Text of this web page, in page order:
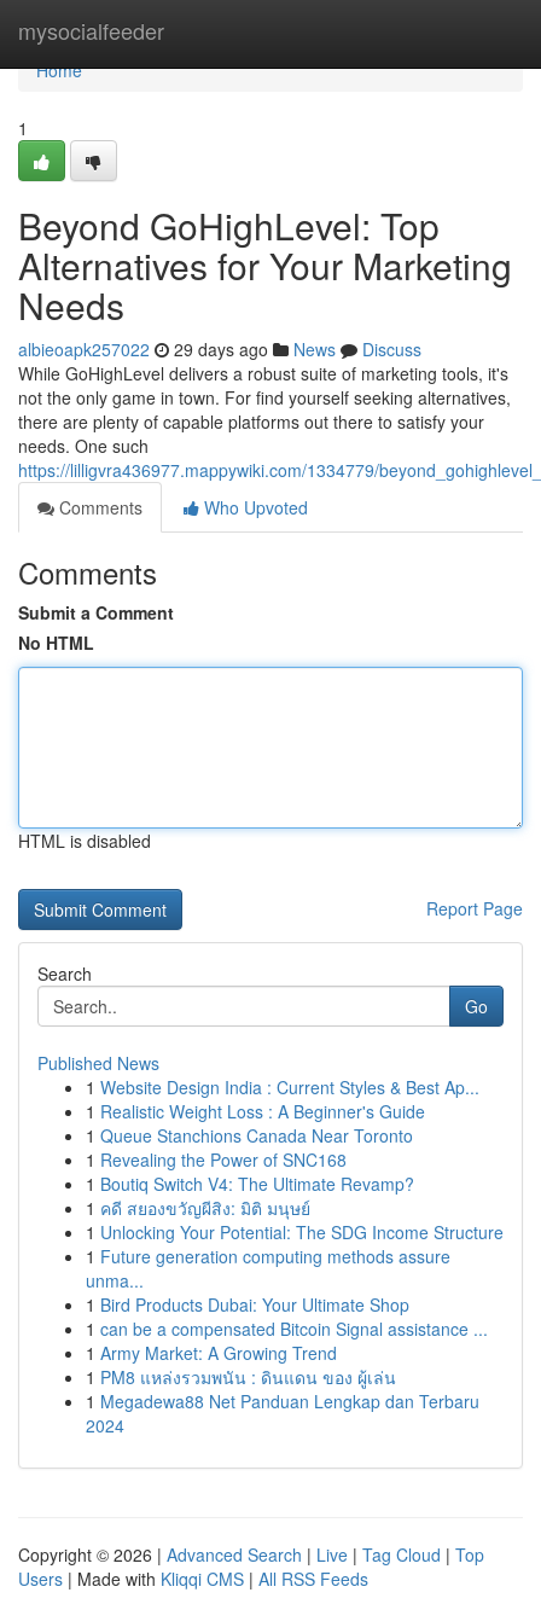
mysocialfeeder
Home
Home
1
Beyond GoHighLevel: Top
Alternatives for Your Marketing
Needs
albieoapk257022 29 days ago News
Discuss
While GoHighLevel delivers a robust suite of marketing tools, it's
not the only game in town. For find yourself seeking alternatives,
there are plenty of capable platforms out there to satisfy your
needs. One such
https://lilligvra436977.mappywiki.com/1334779/
Comments
Who Upvoted
Comments
Submit a Comment
No HTML
HTML is disabled
Report Page
Search
Go
Published News
1 Website Design India : Current Styles & Best Ap...
1 Realistic Weight Loss : A Beginner's Guide
1 Queue Stanchions Canada Near Toronto
1 Revealing the Power of SNC168
1 Boutiq Switch V4: The Ultimate Revamp?
1 คดี สยองขวัญผีสิง: มิติ มนุษย์
1 Unlocking Your Potential: The SDG Income Structure
1 Future generation computing methods assure
unma...
1 Bird Products Dubai: Your Ultimate Shop
1 can be a compensated Bitcoin Signal assistance ...
1 Army Market: A Growing Trend
1 PM8 แหล่งรวมพนัน : ดินแดน ของ ผู้เล่น
1 Megadewa88 Net Panduan Lengkap dan Terbaru
2024
Copyright © 2026 | Advanced Search | Live | Tag Cloud | Top
Users | Made with Kliqqi CMS | All RSS Feeds